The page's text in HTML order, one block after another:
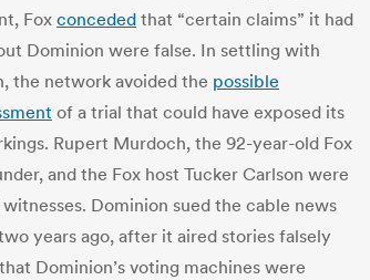
Foxconceded that “certain claims” it had
Dominion were false. In settling with
the network avoided the possible
of a trial that could have exposed its
Rupert Murdoch, the 92-year-old Fox
and the Fox host Tucker Carlson were
Dominion sued the cable news
years ago, after it aired stories falsely
Dominion’s voting machines were